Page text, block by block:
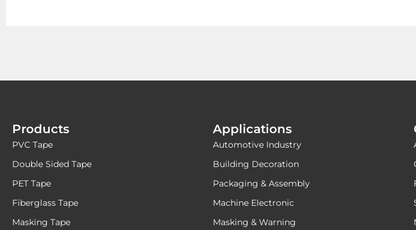
Products
PVC Tape
Double Sided Tape
PET Tape
Fiberglass Tape
Masking Tape
Applications
Automotive Industry
Building Decoration
Packaging & Assembly
Machine Electronic
Masking & Warning